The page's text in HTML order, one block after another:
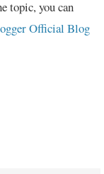
topic, you can
Official Blog